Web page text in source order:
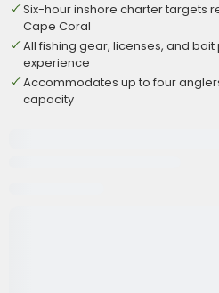
Six-hour inshore charter targets
Cape Coral
All fishing gear, licenses, and
experience
Accommodates up to four
capacity